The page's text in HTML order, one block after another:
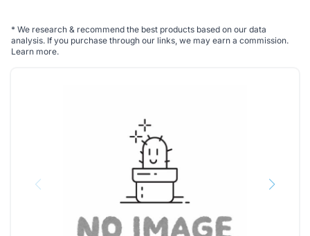
* We research & recommend the best products based on our data
analysis. If you purchase through our links, we may earn a commission.
Learn more.